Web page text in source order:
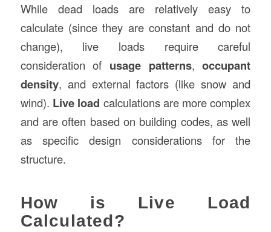
While dead loads are relatively easy to
calculate (since they are constant and do not
change), live loads require careful
consideration of usage patterns,occupant
density, and external factors (like snow and
wind). Live load calculations are more complex
and are often based on building codes, as well
as specific design considerations for the
structure.
How is Live Load
Calculated?